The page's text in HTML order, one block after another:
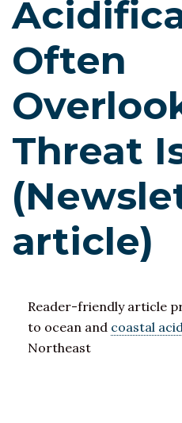
Often
Threat
article)
Reader-friendly article
to ocean and coastal
Northeast